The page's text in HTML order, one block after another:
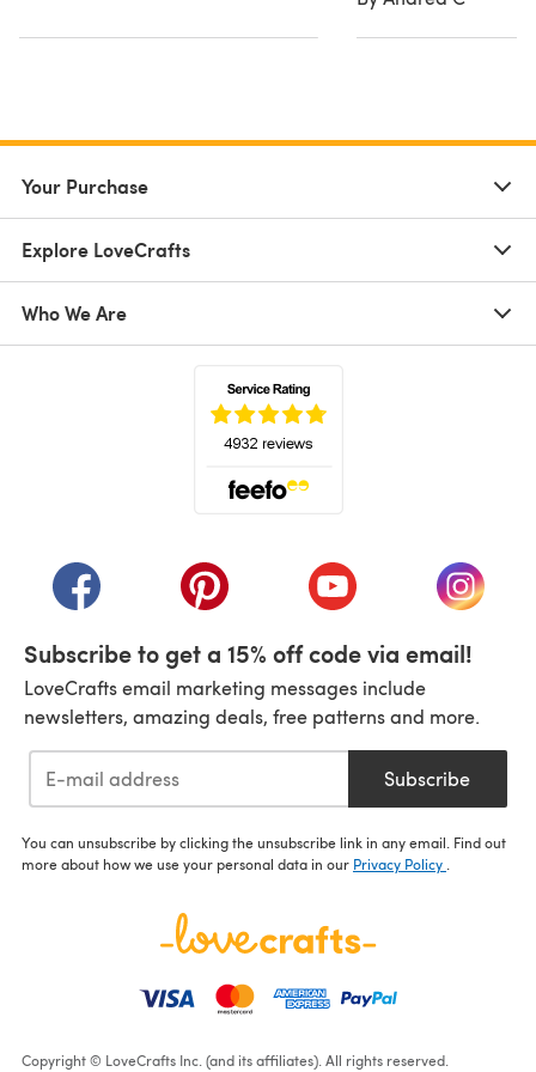
Your Purchase
Explore LoveCrafts
Who We Are
(opens in a new tab)(opens in a new tab)(opens in a new tab)
(opens
Subscribe to get a 15% off code via email!
LoveCrafts email marketing messages include
newsletters, amazing deals, free patterns and more.
Subscribe
You can unsubscribe by clicking the unsubscribe link in any email. Find out
more about how we use your personal data in our Privacy Policy .
Copyright © LoveCrafts Inc. (and its affiliates). All rights reserved.